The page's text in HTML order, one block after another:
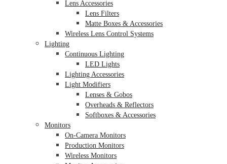
Lens Accessories
Lens Filters
Matte Boxes & Accessories
Wireless Lens Control Systems
Lighting
Continuous Lighting
LED Lights
Lighting Accessories
Light Modifiers
Lenses & Gobos
Overheads & Reflectors
Softboxes & Accessories
Monitors
On-Camera Monitors
Production Monitors
Wireless Monitors